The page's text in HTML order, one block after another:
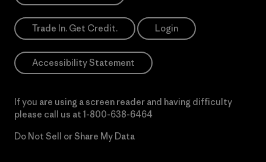
Trade In. Get Credit. Login
Accessibility Statement
If you are using a screen reader and having difficulty
please call us at 1-800-638-6464
Do Not Sell or Share My Data